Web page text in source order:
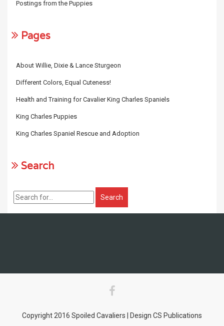
Postings from the Puppies
Pages
About Willie, Dixie & Lance Sturgeon
Different Colors, Equal Cuteness!
Health and Training for Cavalier King Charles Spaniels
King Charles Puppies
King Charles Spaniel Rescue and Adoption
Search
Copyright 2016 Spoiled Cavaliers | Design CS Publications